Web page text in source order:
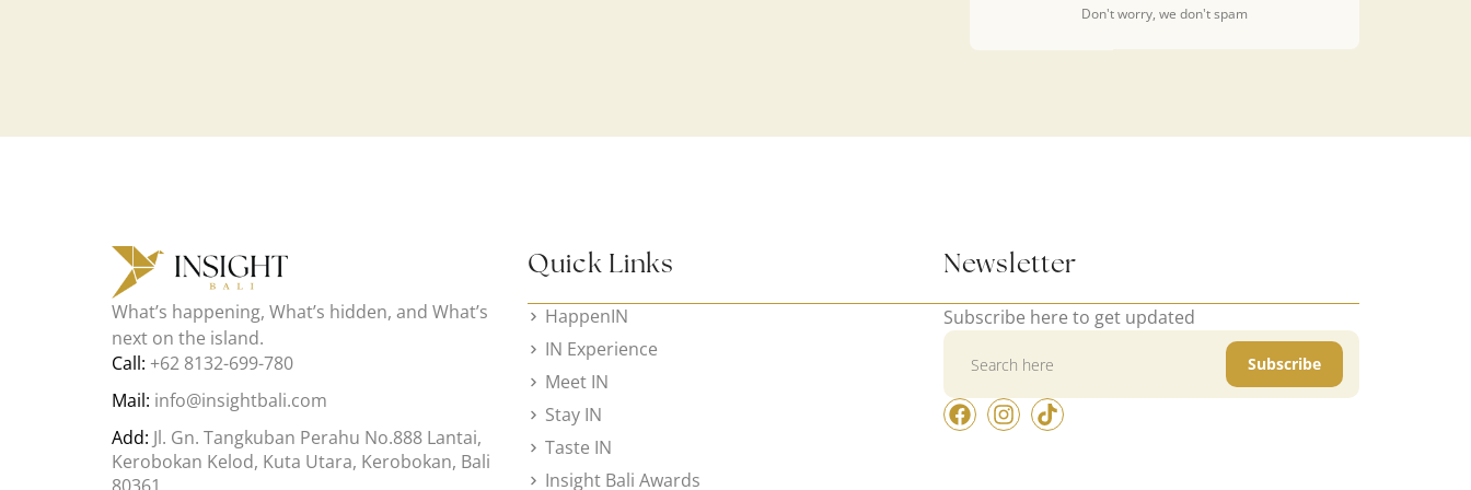
Don't worry, we don't spam
What’s happening, What’s hidden, and What’s
next on the island.
Call: +62 8132-699-780
Mail: info@insightbali.com
Add: Jl. Gn. Tangkuban Perahu No.888 Lantai,
Kerobokan Kelod, Kuta Utara, Kerobokan, Bali
Quick Links
HappenIN
IN Experience
Meet IN
Stay IN
Taste IN
Insight Bali Awards
Newsletter
Subscribe here to get updated
Subscribe